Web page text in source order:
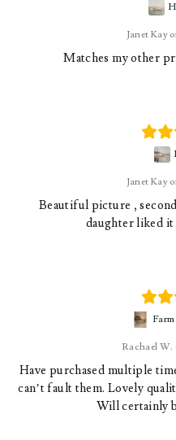
Janet Kay
Matches my other
Janet Kay
Beautiful picture ,
daughter liked it
Rachael W.
Have purchased multiple
can’t fault them. Lovely
Will certainly